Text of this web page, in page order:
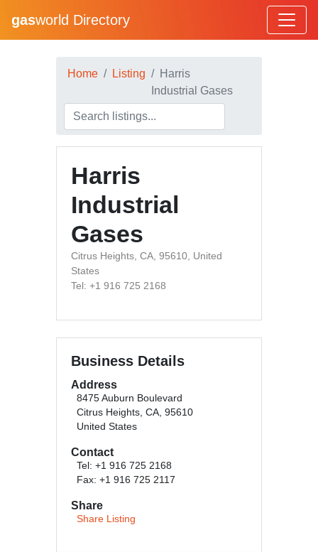
gasworld Directory
Home Listing
Harris
Industrial Gases
Harris
Industrial
Gases
Citrus Heights, CA, 95610, United
States
Tel: +1 916 725 2168
Business Details
Address
8475 Auburn Boulevard
Citrus Heights, CA, 95610
United States
Contact
Tel: +1 916 725 2168
Fax: +1 916 725 2117
Share
Share Listing